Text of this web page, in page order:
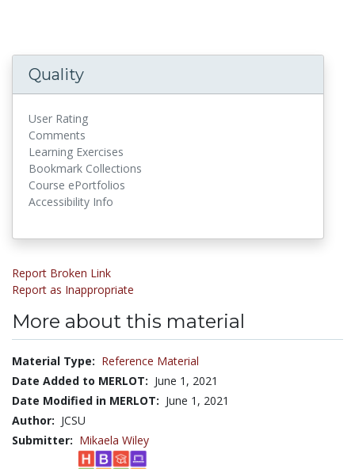
Quality
User Rating
Comments
Learning Exercises
Bookmark Collections
Course ePortfolios
Accessibility Info
Report Broken Link
Report as Inappropriate
More about this material
Material Type: Reference Material
Date Added to MERLOT: June 1, 2021
Date Modified in MERLOT: June 1, 2021
Author: JCSU
Submitter: Mikaela Wiley